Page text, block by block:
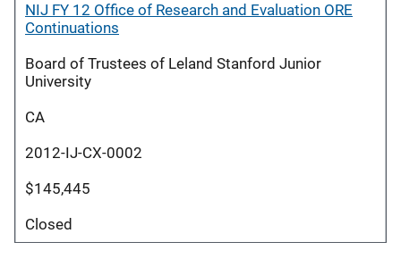
NIJ FY 12 Office of Research and Evaluation ORE
Continuations
Board of Trustees of Leland Stanford Junior
University
CA
2012-IJ-CX-0002
$145,445
Closed